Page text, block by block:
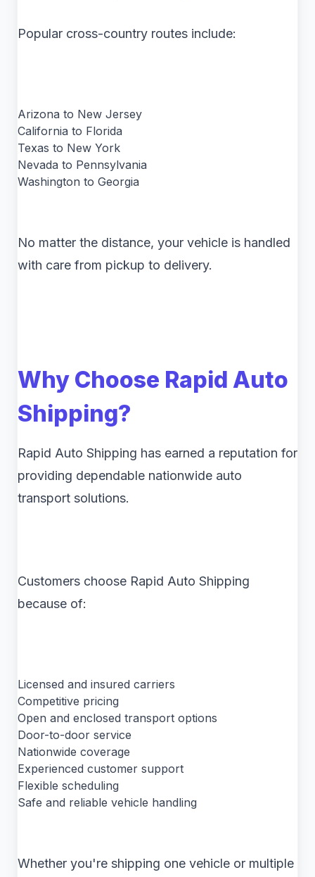
Popular cross-country routes include:
Arizona to New Jersey
California to Florida
Texas to New York
Nevada to Pennsylvania
Washington to Georgia
No matter the distance, your vehicle is handled
with care from pickup to delivery.
Why Choose Rapid Auto
Shipping?
Rapid Auto Shipping has earned a reputation for
providing dependable nationwide auto
transport solutions.
Customers choose Rapid Auto Shipping
because of:
Licensed and insured carriers
Competitive pricing
Open and enclosed transport options
Door-to-door service
Nationwide coverage
Experienced customer support
Flexible scheduling
Safe and reliable vehicle handling
Whether you're shipping one vehicle or multiple